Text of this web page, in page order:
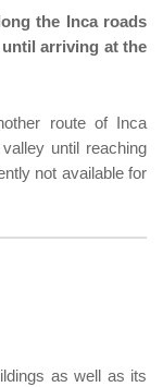
the Inca roads
arriving at the
route of Inca
until reaching
not available for
as well as its